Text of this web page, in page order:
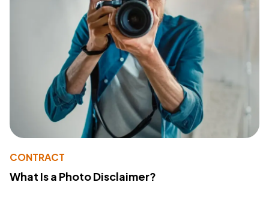
CONTRACT
What Is a Photo Disclaimer?